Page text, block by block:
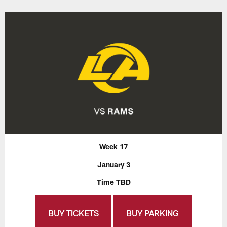
Week 17
January 3
Time TBD
BUY TICKETS BUY PARKING